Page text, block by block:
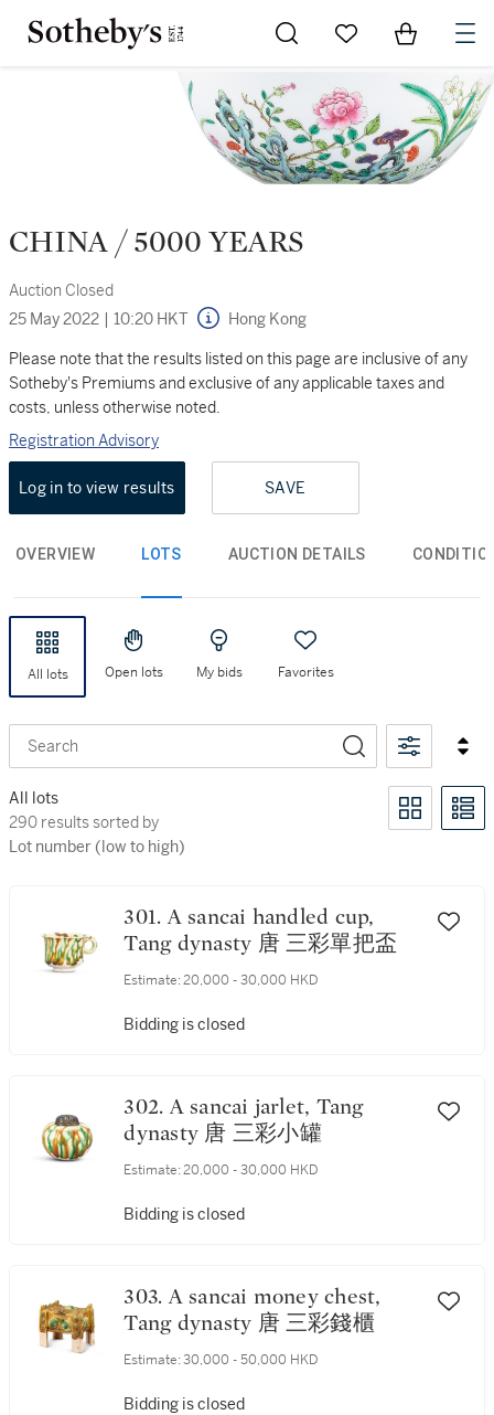
Go to My Favorites
Items in
CHINA / 5000 YEARS
Auction Closed
25 May 2022 | 10:20 HKT Hong Kong
Please note that the results listed on this page are inclusive of any
Sotheby's Premiums and exclusive of any applicable taxes and
costs, unless otherwise noted.
Registration Advisory
Log in to view results SAVE
OVERVIEW LOTS AUCTION DETAILS
All lots Open lots My bids Favorites
Search
All lots
290 results sorted by Lot number (low to high)
290 results sorted by
Lot number (low to high)
301. A sancai handled cup,
Tang dynasty 唐 三彩單把盃
Estimate: 20,000 - 30,000 HKD
Bidding is closed
302. A sancai jarlet, Tang
dynasty 唐 三彩小罐
Estimate: 20,000 - 30,000 HKD
Bidding is closed
303. A sancai money chest,
Tang dynasty 唐 三彩錢櫃
Estimate: 30,000 - 50,000 HKD
Bidding is closed